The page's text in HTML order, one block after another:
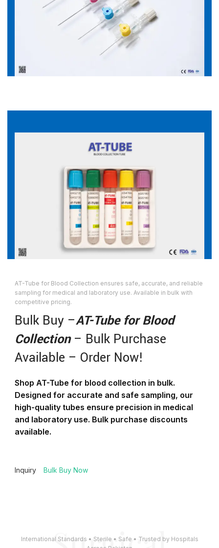
AT-Tube for Blood Collection ensures safe, accurate, and reliable
sampling for medical and laboratory use. Available in bulk with
competitive pricing.
Bulk Buy –AT-Tube for Blood
Collection– Bulk Purchase
Available – Order Now!
Shop AT-Tube for blood collection in bulk.
Designed for accurate and safe sampling, our
high-quality tubes ensure precision in medical
and laboratory use. Bulk purchase discounts
available.
Inquiry Bulk Buy Now
International Standards • Sterile • Safe • Trusted by Hospitals